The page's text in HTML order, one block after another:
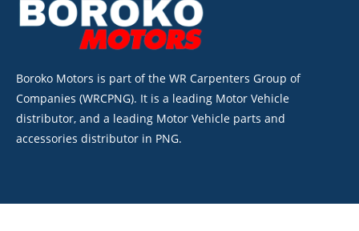
Boroko Motors is part of the WR Carpenters Group of
Companies (WRCPNG). It is a leading Motor Vehicle
distributor, and a leading Motor Vehicle parts and
accessories distributor in PNG.